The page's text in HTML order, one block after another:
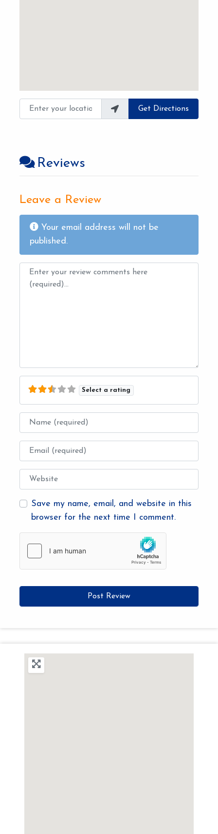
Enter your location Get Directions
Reviews
Leave a Review
Your email address will not be
published.
Review text
Select a rating
Name
Email
Website
Save my name, email, and website in this
browser for the next time I comment.